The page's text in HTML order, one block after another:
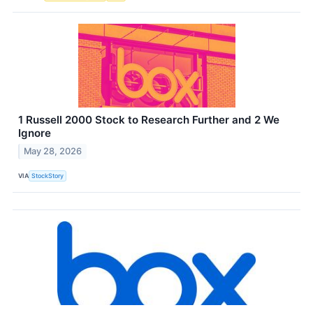
1 Russell 2000 Stock to Research Further and 2 We
Ignore
May 28, 2026
VIA StockStory